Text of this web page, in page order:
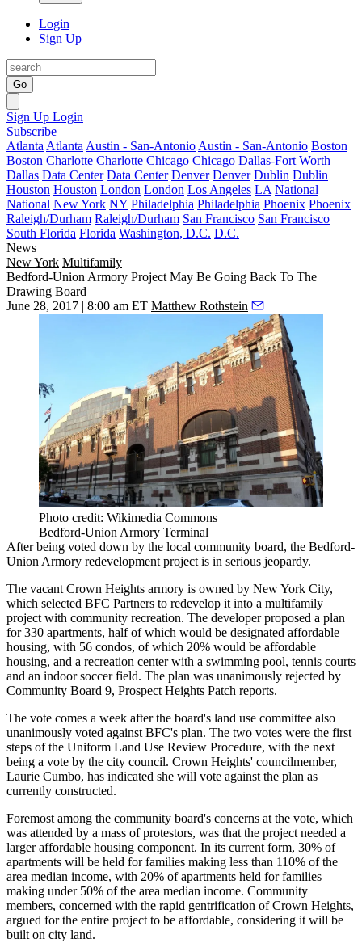
Login
Sign Up
Go
Sign Up Login
Subscribe
Atlanta Atlanta Austin - San-Antonio Austin - San-Antonio Boston
Boston Charlotte Charlotte Chicago Chicago Dallas-Fort Worth
Dallas Data Center Data Center Denver Denver Dublin Dublin
Houston Houston London London Los Angeles LA National
National New York NY Philadelphia Philadelphia Phoenix Phoenix
Raleigh/Durham Raleigh/Durham San Francisco San Francisco
South Florida Florida Washington, D.C. D.C.
News
New York Multifamily
Bedford-Union Armory Project May Be Going Back To The
Drawing Board
June 28, 2017 | 8:00 am ET Matthew Rothstein
Photo credit: Wikimedia Commons
Bedford-Union Armory Terminal
After being voted down by the local community board, the Bedford-
Union Armory redevelopment project is in serious jeopardy.
The vacant Crown Heights armory is owned by New York City,
which selected BFC Partners to redevelop it into a multifamily
project with community recreation. The developer proposed a plan
for 330 apartments, half of which would be designated affordable
housing, with 56 condos, of which 20% would be affordable
housing, and a recreation center with a swimming pool, tennis courts
and an indoor soccer field. The plan was unanimously rejected by
Community Board 9, Prospect Heights Patch reports.
The vote comes a week after the board's land use committee also
unanimously voted against BFC's plan. The two votes were the first
steps of the Uniform Land Use Review Procedure, with the next
being a vote by the city council. Crown Heights' councilmember,
Laurie Cumbo, has indicated she will vote against the plan as
currently constructed.
Foremost among the community board's concerns at the vote, which
was attended by a mass of protestors, was that the project needed a
larger affordable housing component. In its current form, 30% of
apartments will be held for families making less than 110% of the
area median income, with 20% of apartments held for families
making under 50% of the area median income. Community
members, concerned with the rapid gentrification of Crown Heights,
argued for the entire project to be affordable, considering it will be
built on city land.